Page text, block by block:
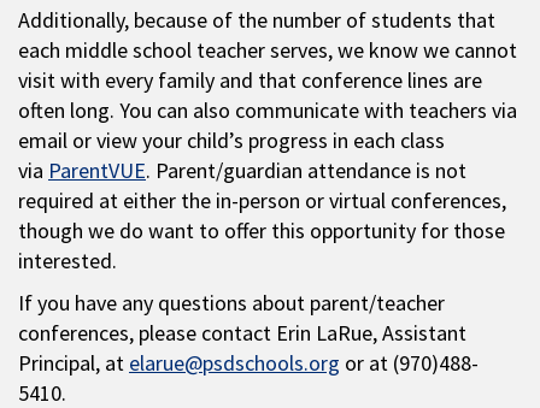
Additionally, because of the number of students that
each middle school teacher serves, we know we cannot
visit with every family and that conference lines are
often long. You can also communicate with teachers via
email or view your child’s progress in each class
via ParentVUE. Parent/guardian attendance is not
required at either the in-person or virtual conferences,
though we do want to offer this opportunity for those
interested.
If you have any questions about parent/teacher
conferences, please contact Erin LaRue, Assistant
Principal, at elarue@psdschools.org or at (970)488-
5410.